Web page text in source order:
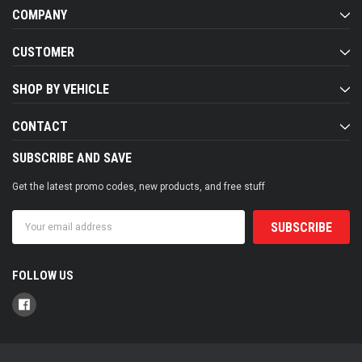
COMPANY
CUSTOMER
SHOP BY VEHICLE
CONTACT
SUBSCRIBE AND SAVE
Get the latest promo codes, new products, and free stuff
Address
FOLLOW US